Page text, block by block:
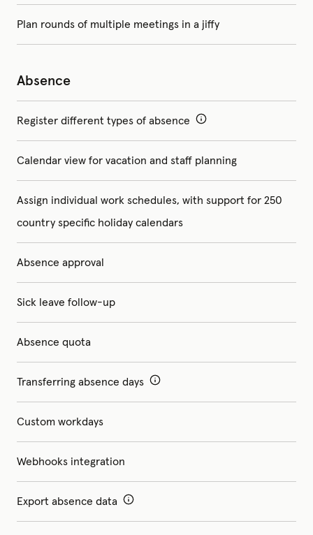
Plan rounds of multiple meetings in a jiffy
Absence
Register different types of absence
Calendar view for vacation and staff planning
Assign individual work schedules, with support for 250
country specific holiday calendars
Absence approval
Sick leave follow-up
Absence quota
Transferring absence days
Custom workdays
Webhooks integration
Export absence data